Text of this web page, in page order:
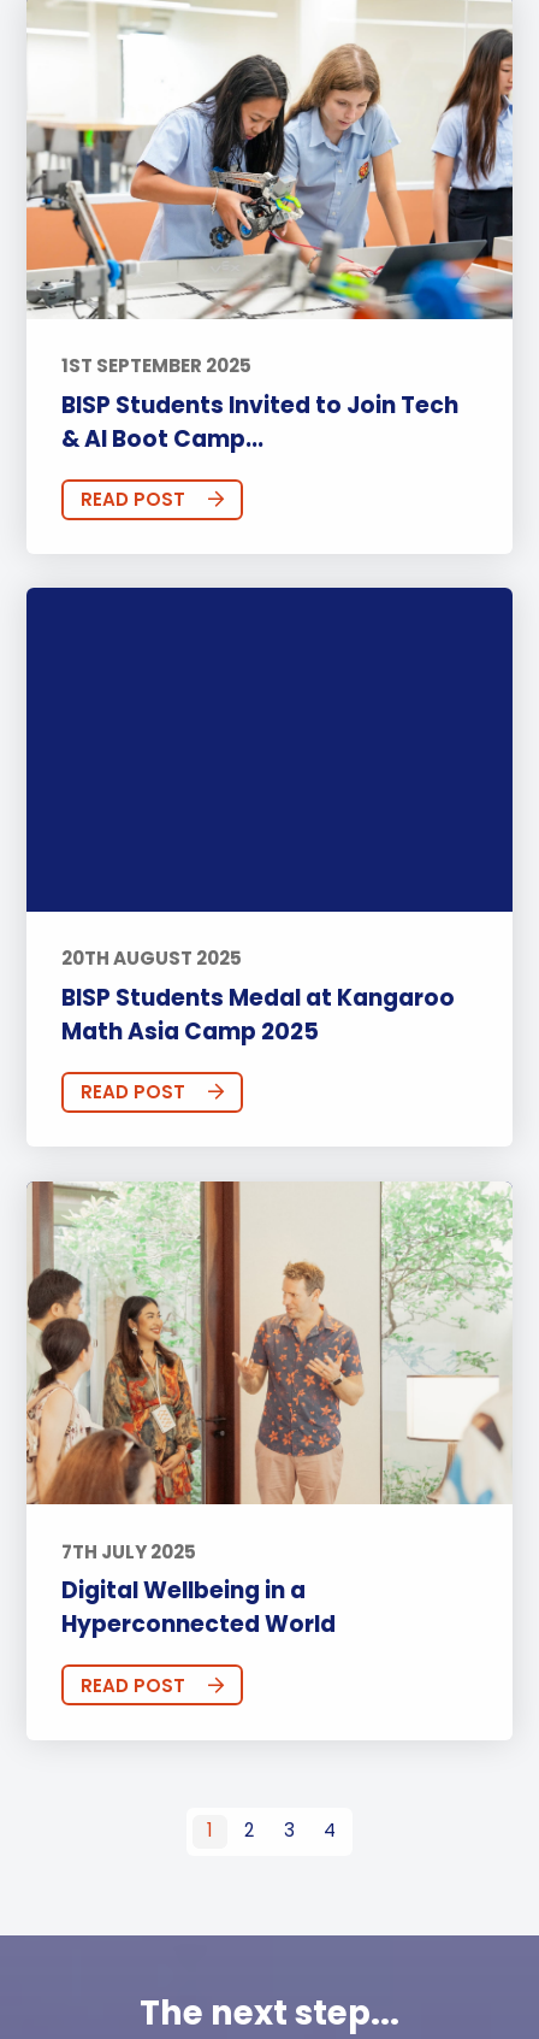
1ST SEPTEMBER 2025
BISP Students Invited to Join Tech
& AI Boot Camp...
READ POST
20TH AUGUST 2025
BISP Students Medal at Kangaroo
Math Asia Camp 2025
READ POST
7TH JULY 2025
Digital Wellbeing in a
Hyperconnected World
READ POST
1 2 3 4
The next step...